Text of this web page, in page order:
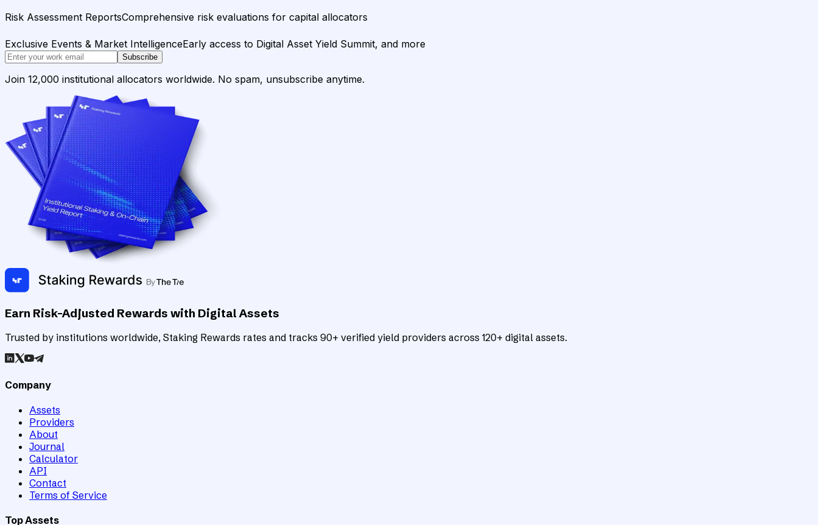
Risk Assessment ReportsComprehensive risk evaluations for capital allocators
Exclusive Events & Market IntelligenceEarly access to Digital Asset Yield Summit, and more
Subscribe
Join 12,000 institutional allocators worldwide. No spam, unsubscribe anytime.
Earn Risk-Adjusted Rewards with Digital Assets
Trusted by institutions worldwide, Staking Rewards rates and tracks 90+ verified yield providers across 120+ digital assets.
Company
Assets
Providers
About
Journal
Calculator
API
Contact
Terms of Service
Top Assets